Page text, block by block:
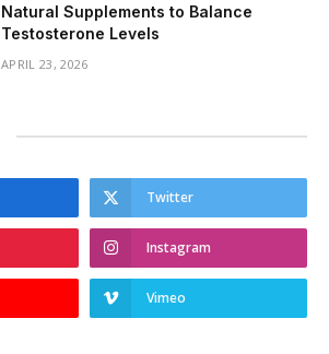
Natural Supplements to Balance
Testosterone Levels
APRIL 23, 2026
Twitter
Instagram
Vimeo